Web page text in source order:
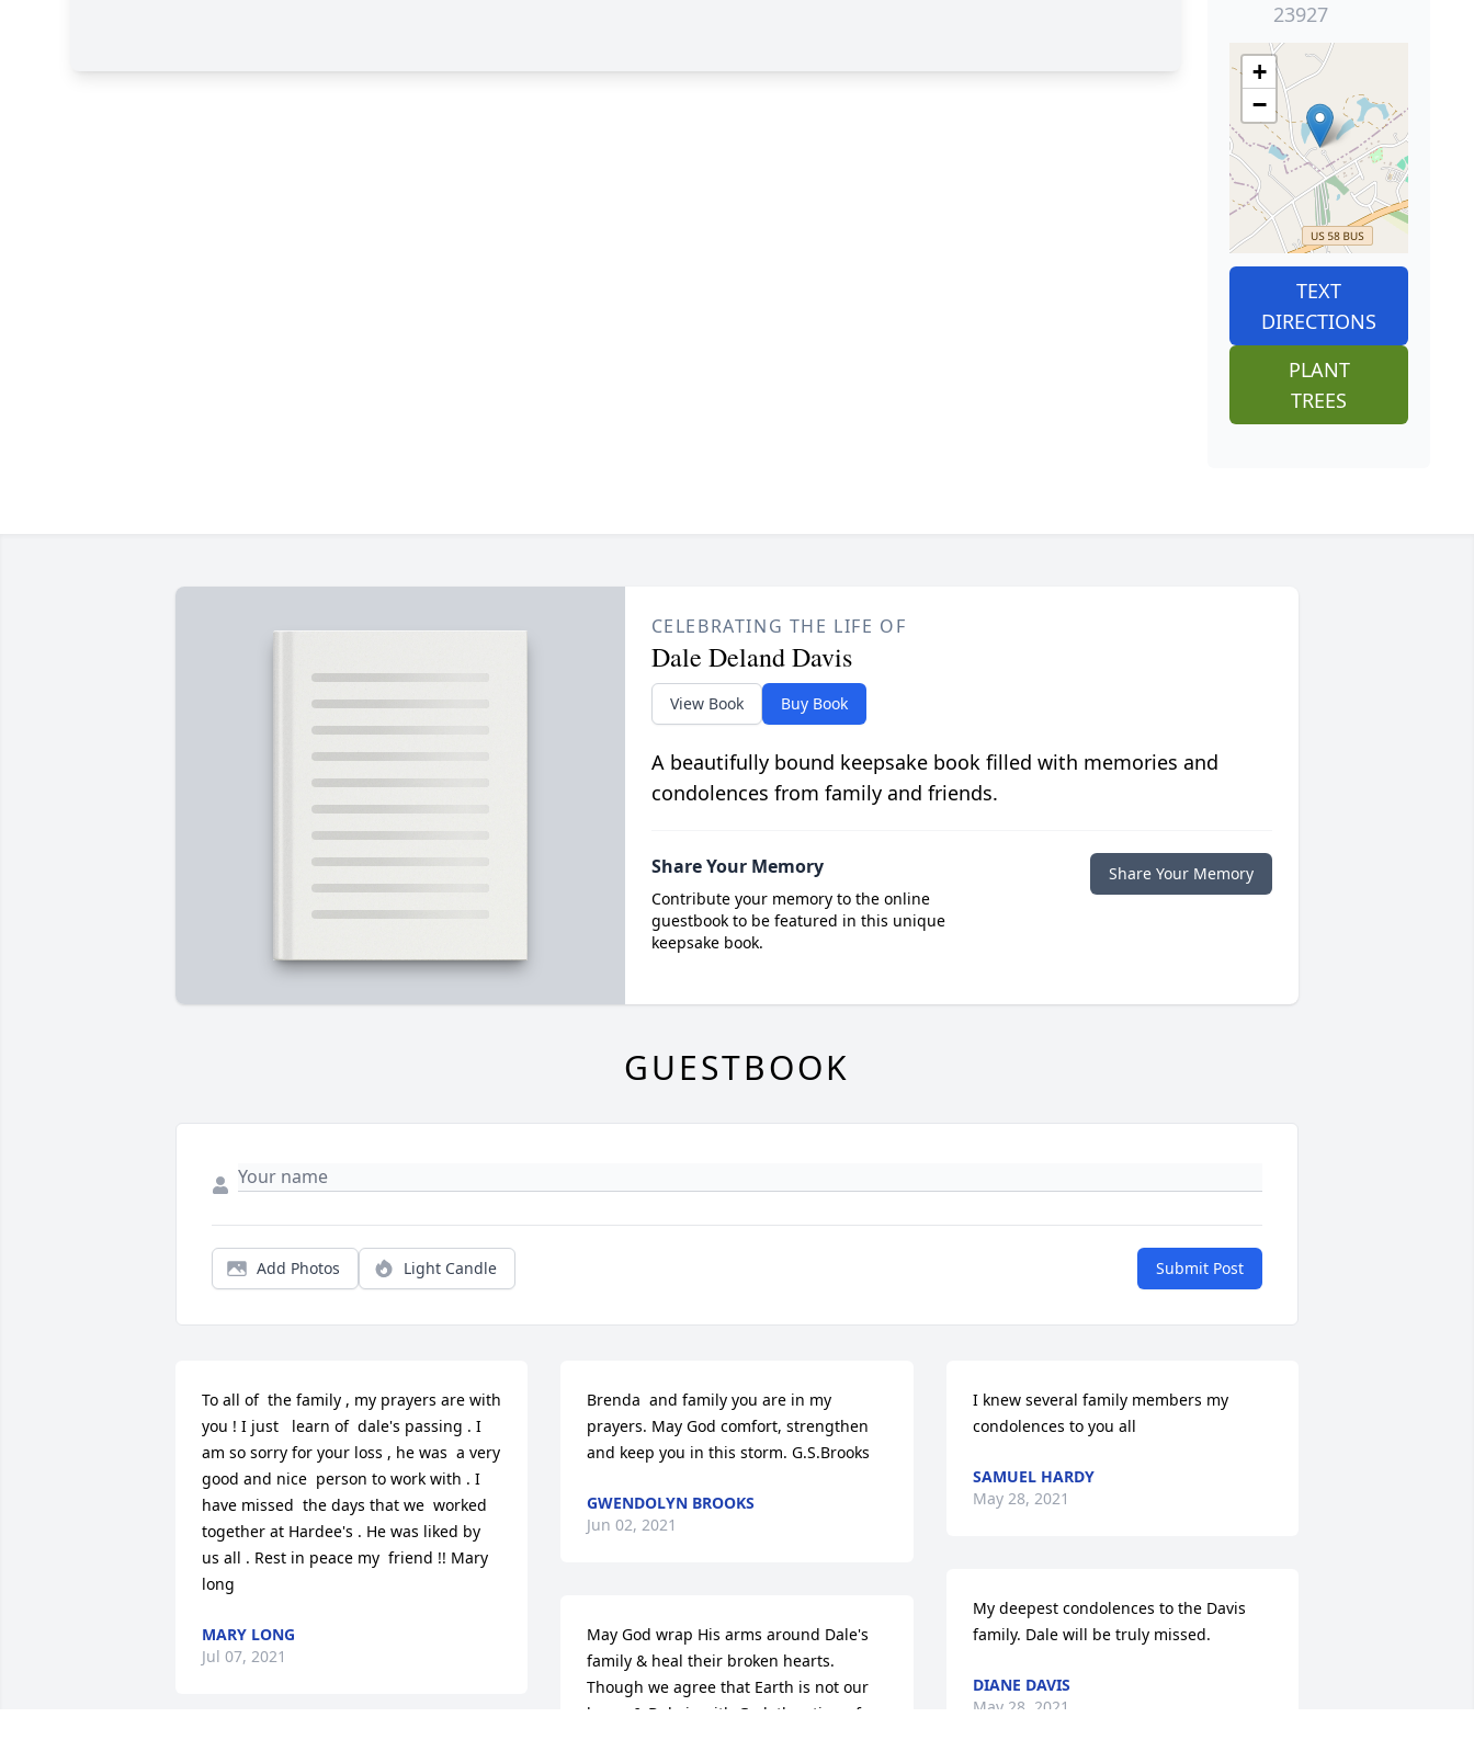
23927
+
−
TEXT
DIRECTIONS
PLANT
TREES
CELEBRATING THE LIFE OF
Dale Deland Davis
View Book Buy Book
A beautifully bound keepsake book filled with memories and
condolences from family and friends.
Share Your Memory
Contribute your memory to the online
guestbook to be featured in this unique
keepsake book.
Share Your Memory
GUESTBOOK
Add Photos Light Candle Submit Post
To all of  the family , my prayers are with
you ! I just   learn of  dale's passing . I
am so sorry for your loss , he was  a very
good and nice  person to work with . I
have missed  the days that we  worked
together at Hardee's . He was liked by
us all . Rest in peace my  friend !! Mary
long
MARY LONG
Jul 07, 2021
Brenda  and family you are in my
prayers. May God comfort, strengthen
and keep you in this storm. G.S.Brooks
GWENDOLYN BROOKS
Jun 02, 2021
May God wrap His arms around Dale's
family & heal their broken hearts.
Though we agree that Earth is not our
home & Dale is with God, the sting of
I knew several family members my
condolences to you all
SAMUEL HARDY
May 28, 2021
My deepest condolences to the Davis
family. Dale will be truly missed.
DIANE DAVIS
May 28, 2021